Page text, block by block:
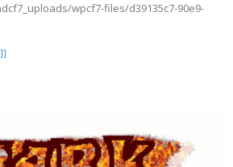
wpcf7-files/d39135c7-90e9-